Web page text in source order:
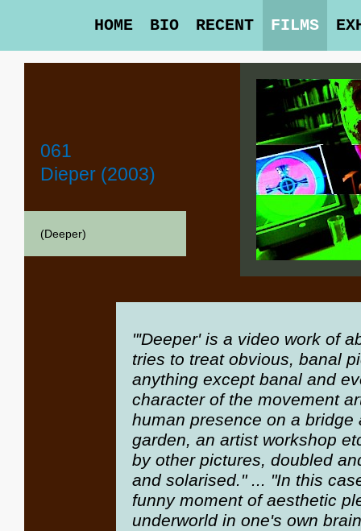
HOME BIO RECENT FILMS
061
Dieper (2003)
(Deeper)
"'Deeper' is a video work of
tries to treat obvious, banal
anything except banal and
character of the movement
human presence on a
garden, an artist workshop
by other pictures, doubled
and solarised." ... "In this
funny moment of aesthetic
underworld in one's own